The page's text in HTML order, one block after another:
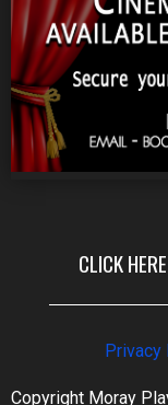
CLICK
Privacy
Copyright Moray